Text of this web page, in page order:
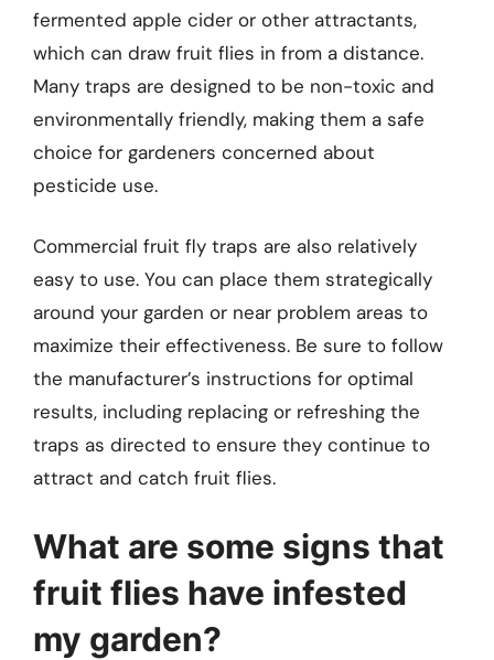
fermented apple cider or other attractants,
which can draw fruit flies in from a distance.
Many traps are designed to be non-toxic and
environmentally friendly, making them a safe
choice for gardeners concerned about
pesticide use.
Commercial fruit fly traps are also relatively
easy to use. You can place them strategically
around your garden or near problem areas to
maximize their effectiveness. Be sure to follow
the manufacturer’s instructions for optimal
results, including replacing or refreshing the
traps as directed to ensure they continue to
attract and catch fruit flies.
What are some signs that
fruit flies have infested
my garden?